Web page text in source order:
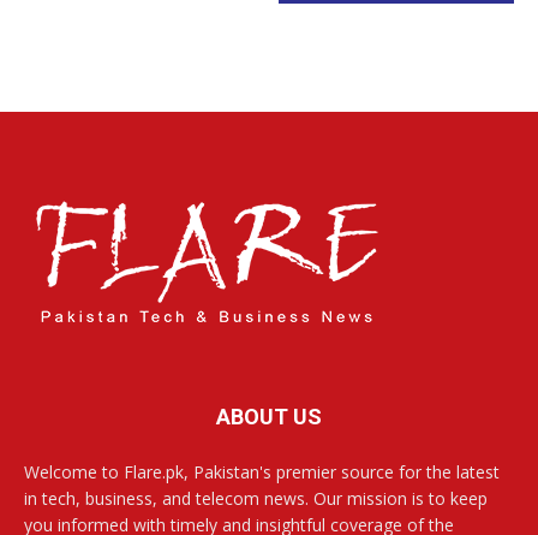
ABOUT US
Welcome to Flare.pk, Pakistan's premier source for the latest
in tech, business, and telecom news. Our mission is to keep
you informed with timely and insightful coverage of the